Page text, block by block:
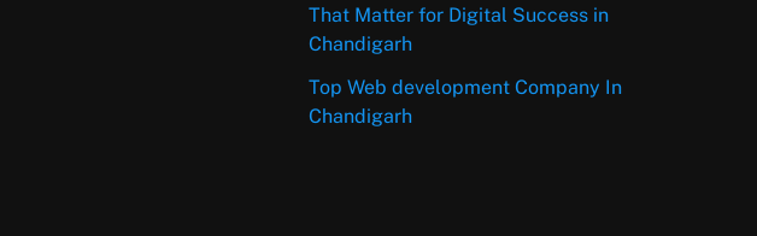
That Matter for Digital Success in
Chandigarh
Top Web development Company In
Chandigarh